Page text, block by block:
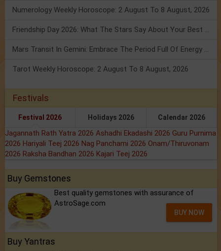
Numerology Weekly Horoscope: 2 August To 8 August, 2026
Friendship Day 2026: What The Stars Say About Your Best Friend!
Mars Transit In Gemini: Embrace The Period Full Of Energy & Intelligence
Tarot Weekly Horoscope: 2 August To 8 August, 2026
Festivals
Festival 2026 Holidays 2026 Calendar 2026
Jagannath Rath Yatra 2026 Ashadhi Ekadashi 2026 Guru Purnima
2026 Hariyali Teej 2026 Nag Panchami 2026 Onam/Thiruvonam
2026 Raksha Bandhan 2026 Kajari Teej 2026
Buy Gemstones
Best quality gemstones with assurance of
AstroSage.com
BUY NOW
Buy Yantras